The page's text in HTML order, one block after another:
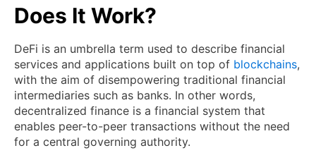
Does It Work?
DeFi is an umbrella term used to describe financial
services and applications built on top of blockchains,
with the aim of disempowering traditional financial
intermediaries such as banks. In other words,
decentralized finance is a financial system that
enables peer-to-peer transactions without the need
for a central governing authority.